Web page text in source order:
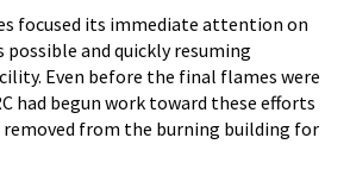
focused its immediate attention on
possible and quickly resuming
Even before the final flames were
had begun work toward these efforts
removed from the burning building for